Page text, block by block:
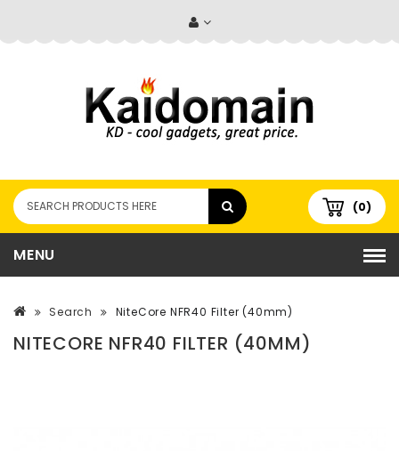
(0)
MENU
Search NiteCore NFR40 Filter (40mm)
NITECORE NFR40 FILTER (40MM)